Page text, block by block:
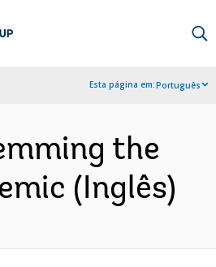
Esta página em:Português
the
(Inglês)